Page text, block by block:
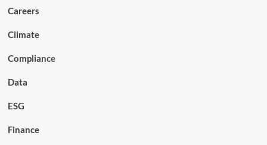
Careers
Climate
Compliance
Data
ESG
Finance